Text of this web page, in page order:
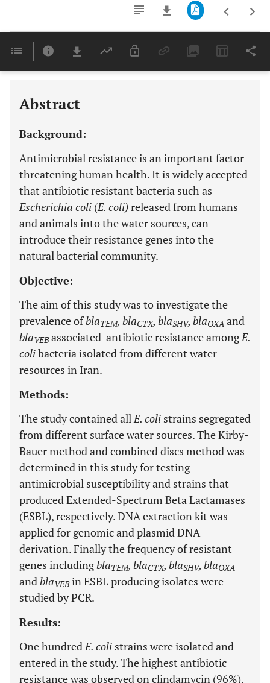
Last 6 Months 11,803
Abstract
Background:
Antimicrobial resistance is an important factor
threatening human health. It is widely accepted
that antibiotic resistant bacteria such as
Escherichia coli (E. coli)released from humans
and animals into the water sources, can
introduce their resistance genes into the
natural bacterial community.
Objective:
The aim of this study was to investigate the
prevalence ofblaTEM, blaCTX, blaSHV, blaOXA and
blaVEBassociated-antibiotic resistance amongE.
colibacteria isolated from different water
resources in Iran.
Methods:
The study contained allE. coli strains segregated
from different surface water sources. The Kirby-
Bauer method and combined discs method was
determined in this study for testing
antimicrobial susceptibility and strains that
produced Extended-Spectrum Beta Lactamases
(ESBL), respectively. DNA extraction kit was
applied for genomic and plasmid DNA
derivation. Finally the frequency of resistant
genes includingblaTEM, blaCTX, blaSHV, blaOXA
andblaVEBin ESBL producing isolates were
studied by PCR.
Results:
One hundredE. coli strains were isolated and
entered in the study. The highest antibiotic
resistance was observed on clindamycin (96%).